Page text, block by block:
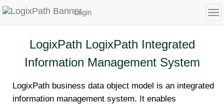
Login
LogixPath LogixPath Integrated
Information Management System
LogixPath business data object model is an integrated
information management system. It enables